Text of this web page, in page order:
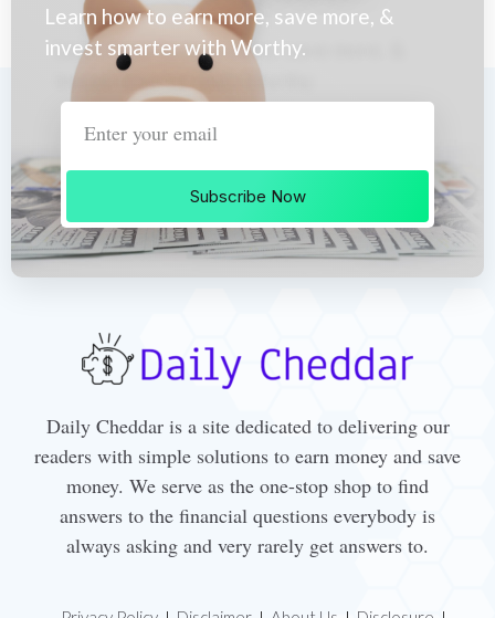
Learn how to earn more, save more, &
invest smarter with Worthy.
Subscribe Now
Daily Cheddar is a site dedicated to delivering our
readers with simple solutions to earn money and save
money. We serve as the one-stop shop to find
answers to the financial questions everybody is
always asking and very rarely get answers to.